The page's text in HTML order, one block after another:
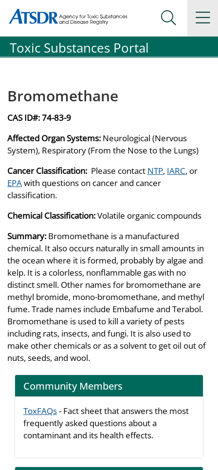
Agency for Toxic Substance and Disease Registration
Agency for Toxic Substance and Disease Registration
Search
Toxic Substances Portal
Bromomethane
CAS ID#:74-83-9
Affected Organ Systems: Neurological (Nervous
System), Respiratory (From the Nose to the Lungs)
Cancer Classification: Please contact NTP, IARC, or
EPAwith questions on cancer and cancer
classification.
Chemical Classification:Volatile organic compounds
Summary: Bromomethane is a manufactured
chemical. It also occurs naturally in small amounts in
the ocean where it is formed, probably by algae and
kelp. It is a colorless, nonflammable gas with no
distinct smell. Other names for bromomethane are
methyl bromide, mono-bromomethane, and methyl
fume. Trade names include Embafume and Terabol.
Bromomethane is used to kill a variety of pests
including rats, insects, and fungi. It is also used to
make other chemicals or as a solvent to get oil out of
nuts, seeds, and wool.
Community Members
ToxFAQs- Fact sheet that answers the most
frequently asked questions about a
contaminant and its health effects.